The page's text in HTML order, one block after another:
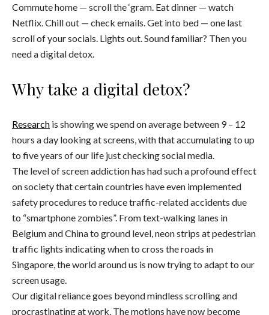
Commute home — scroll the ‘gram. Eat dinner — watch
Netflix. Chill out — check emails. Get into bed — one last
scroll of your socials. Lights out. Sound familiar? Then you
need a digital detox.
Why take a digital detox?
Research is showing we spend on average between 9 – 12
hours a day looking at screens, with that accumulating to up
to five years of our life just checking social media.
The level of screen addiction has had such a profound effect
on society that certain countries have even implemented
safety procedures to reduce traffic-related accidents due
to “smartphone zombies”. From text-walking lanes in
Belgium and China to ground level, neon strips at pedestrian
traffic lights indicating when to cross the roads in
Singapore, the world around us is now trying to adapt to our
screen usage.
Our digital reliance goes beyond mindless scrolling and
procrastinating at work. The motions have now become